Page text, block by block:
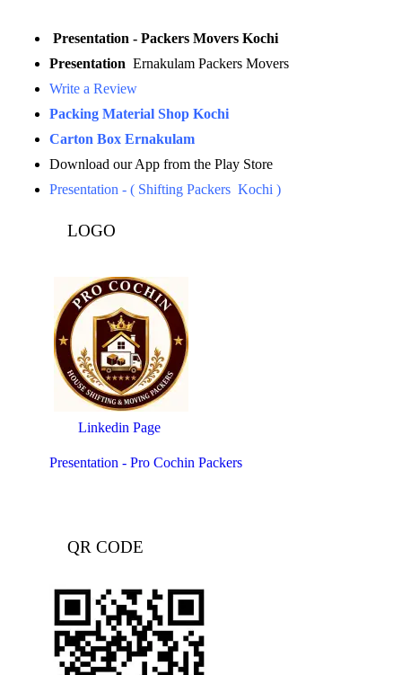
Presentation - Packers Movers Kochi
Presentation Ernakulam Packers Movers
Write a Review
Packing Material Shop Kochi
Carton Box Ernakulam
Download our App from the Play Store
Presentation - ( Shifting Packers Kochi )
LOGO
Linkedin Page
Presentation - Pro Cochin Packers
QR CODE